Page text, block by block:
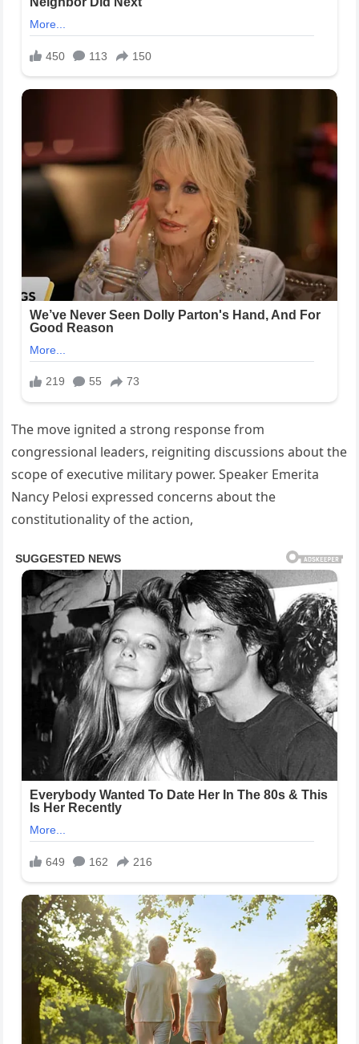
The move ignited a strong response from
congressional leaders, reigniting discussions about the
scope of executive military power. Speaker Emerita
Nancy Pelosi expressed concerns about the
constitutionality of the action,